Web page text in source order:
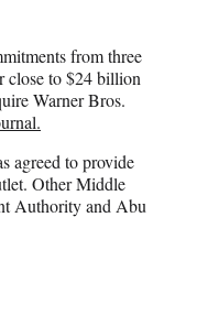
from three
close to $24 billion
Warner Bros.
agreed to provide
Other Middle
Authority and Abu